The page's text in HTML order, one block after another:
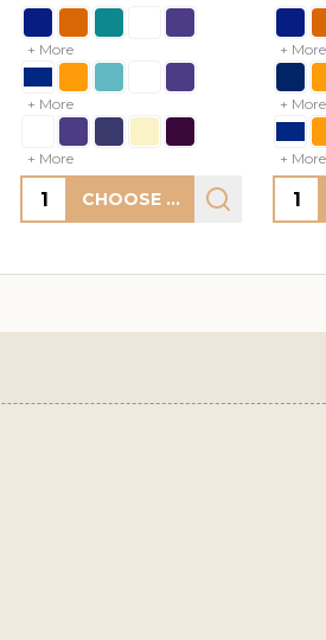
Quantity: CHOOSE OPTIONS
+ More
+ More